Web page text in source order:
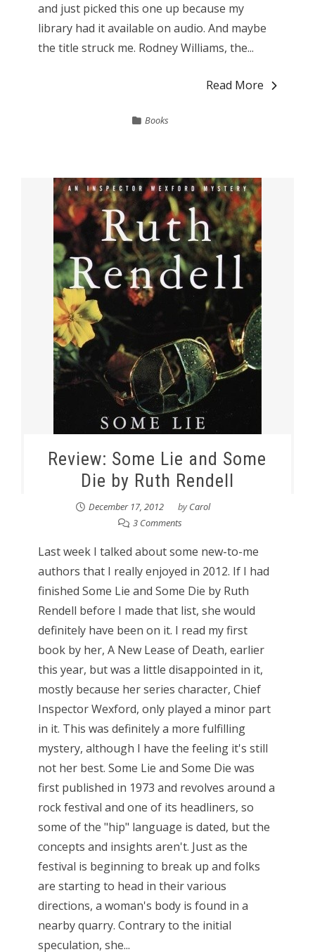
and just picked this one up because my
library had it available on audio. And maybe
the title struck me. Rodney Williams, the...
Read More
Books
Review: Some Lie and Some
Die by Ruth Rendell
December 17, 2012 byCarol
3 Comments
Last week I talked about some new-to-me
authors that I really enjoyed in 2012. If I had
finished Some Lie and Some Die by Ruth
Rendell before I made that list, she would
definitely have been on it. I read my first
book by her, A New Lease of Death, earlier
this year, but was a little disappointed in it,
mostly because her series character, Chief
Inspector Wexford, only played a minor part
in it. This was definitely a more fulfilling
mystery, although I have the feeling it's still
not her best. Some Lie and Some Die was
first published in 1973 and revolves around a
rock festival and one of its headliners, so
some of the "hip" language is dated, but the
concepts and insights aren't. Just as the
festival is beginning to break up and folks
are starting to head in their various
directions, a woman's body is found in a
nearby quarry. Contrary to the initial
speculation, she...